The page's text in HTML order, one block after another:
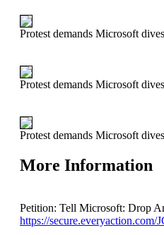
Protest demands Microsoft
Protest demands Microsoft
Protest demands Microsoft
More Information
Petition: Tell Microsoft: Drop
https://